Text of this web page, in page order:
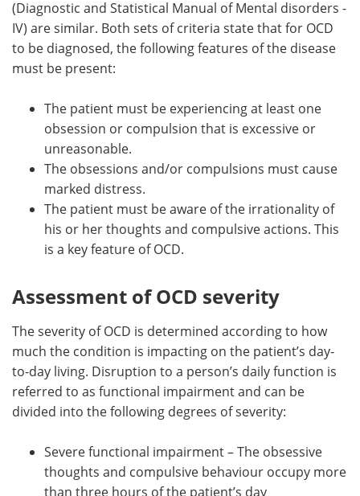
(Diagnostic and Statistical Manual of Mental disorders -
IV) are similar. Both sets of criteria state that for OCD
to be diagnosed, the following features of the disease
must be present:
The patient must be experiencing at least one
obsession or compulsion that is excessive or
unreasonable.
The obsessions and/or compulsions must cause
marked distress.
The patient must be aware of the irrationality of
his or her thoughts and compulsive actions. This
is a key feature of OCD.
Assessment of OCD severity
The severity of OCD is determined according to how
much the condition is impacting on the patient’s day-
to-day living. Disruption to a person’s daily function is
referred to as functional impairment and can be
divided into the following degrees of severity:
Severe functional impairment – The obsessive
thoughts and compulsive behaviour occupy more
than three hours of the patient’s day